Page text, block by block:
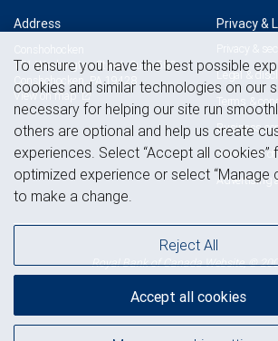
Address
181 Washington Street, Suite 500
Conshohocken, PA 19428
View on map
Privacy &
Privacy &
Legal &
Terms &
Business
Statement of
Advertising
Royal Bank of Canada Website, ©
NYSE
To ensure you have the best possible
cookies and similar technologies on our
necessary for helping our site run
others are optional and help us create
experiences. Select “Accept all cookies”
optimized experience or select “Manage
to make a change.
Reject All
Accept all cookies